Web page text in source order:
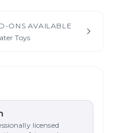
ONS AVAILABLE
Toys
licensed